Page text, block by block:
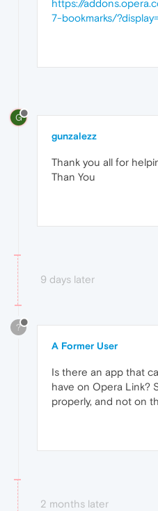
https://
7-bookmarks/
G
gunzalezz
Thank you all for
Than You
9 days later
?
A Former User
Is there an app that
have on Opera Link?
properly, and not on
2 months later